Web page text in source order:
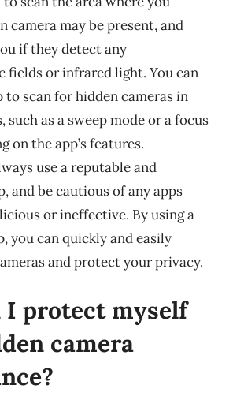
camera may be present, and
if they detect any
fields or infrared light. You can
to scan for hidden cameras in
such as a sweep mode or a focus
on the app’s features.
use a reputable and
and be cautious of any apps
or ineffective. By using a
you can quickly and easily
and protect your privacy.
I protect myself
camera